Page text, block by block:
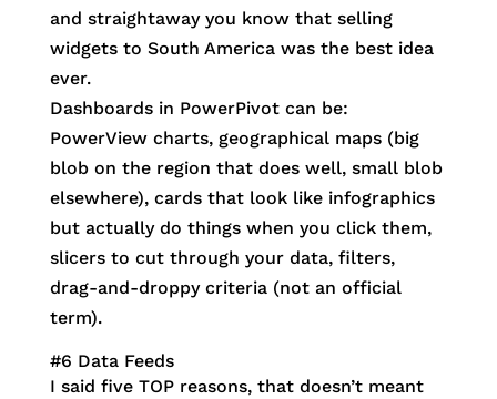
and straightaway you know that selling
widgets to South America was the best idea
ever.
Dashboards in PowerPivot can be:
PowerView charts, geographical maps (big
blob on the region that does well, small blob
elsewhere), cards that look like infographics
but actually do things when you click them,
slicers to cut through your data, filters,
drag-and-droppy criteria (not an official
term).
#6 Data Feeds
I said five TOP reasons, that doesn’t meant